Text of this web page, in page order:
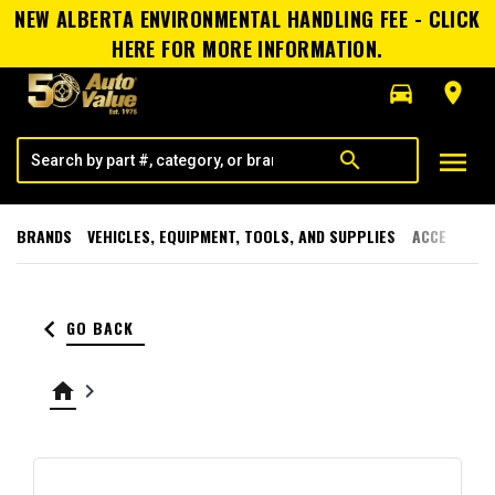
NEW ALBERTA ENVIRONMENTAL HANDLING FEE - CLICK
HERE FOR MORE INFORMATION.
directions_car
room
search menu
BRANDS VEHICLES, EQUIPMENT, TOOLS, AND SUPPLIES
keyboard_arrow_left GO BACK
home keyboard_arrow_right